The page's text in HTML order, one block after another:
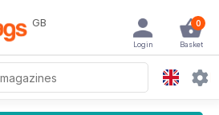
GB 0
Basket
Login